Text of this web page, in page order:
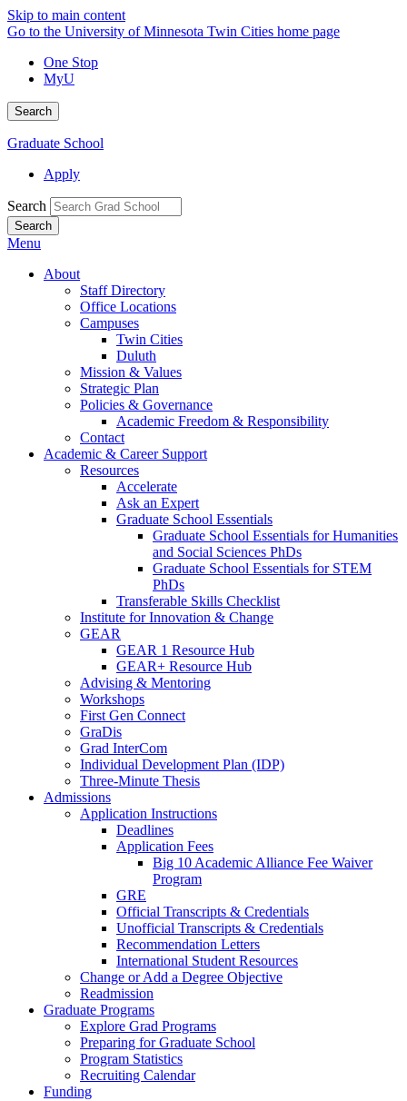
Skip to main content
Go to the University of Minnesota Twin Cities home page
One Stop
MyU
Search
Graduate School
Apply
Search
Menu
About
Staff Directory
Office Locations
Campuses
Twin Cities
Duluth
Mission & Values
Strategic Plan
Policies & Governance
Academic Freedom & Responsibility
Contact
Academic & Career Support
Resources
Accelerate
Ask an Expert
Graduate School Essentials
Graduate School Essentials for Humanities
and Social Sciences PhDs
Graduate School Essentials for STEM
PhDs
Transferable Skills Checklist
Institute for Innovation & Change
GEAR
GEAR 1 Resource Hub
GEAR+ Resource Hub
Advising & Mentoring
Workshops
First Gen Connect
GraDis
Grad InterCom
Individual Development Plan (IDP)
Three-Minute Thesis
Admissions
Application Instructions
Deadlines
Application Fees
Big 10 Academic Alliance Fee Waiver
Program
GRE
Official Transcripts & Credentials
Unofficial Transcripts & Credentials
Recommendation Letters
International Student Resources
Change or Add a Degree Objective
Readmission
Graduate Programs
Explore Grad Programs
Preparing for Graduate School
Program Statistics
Recruiting Calendar
Funding